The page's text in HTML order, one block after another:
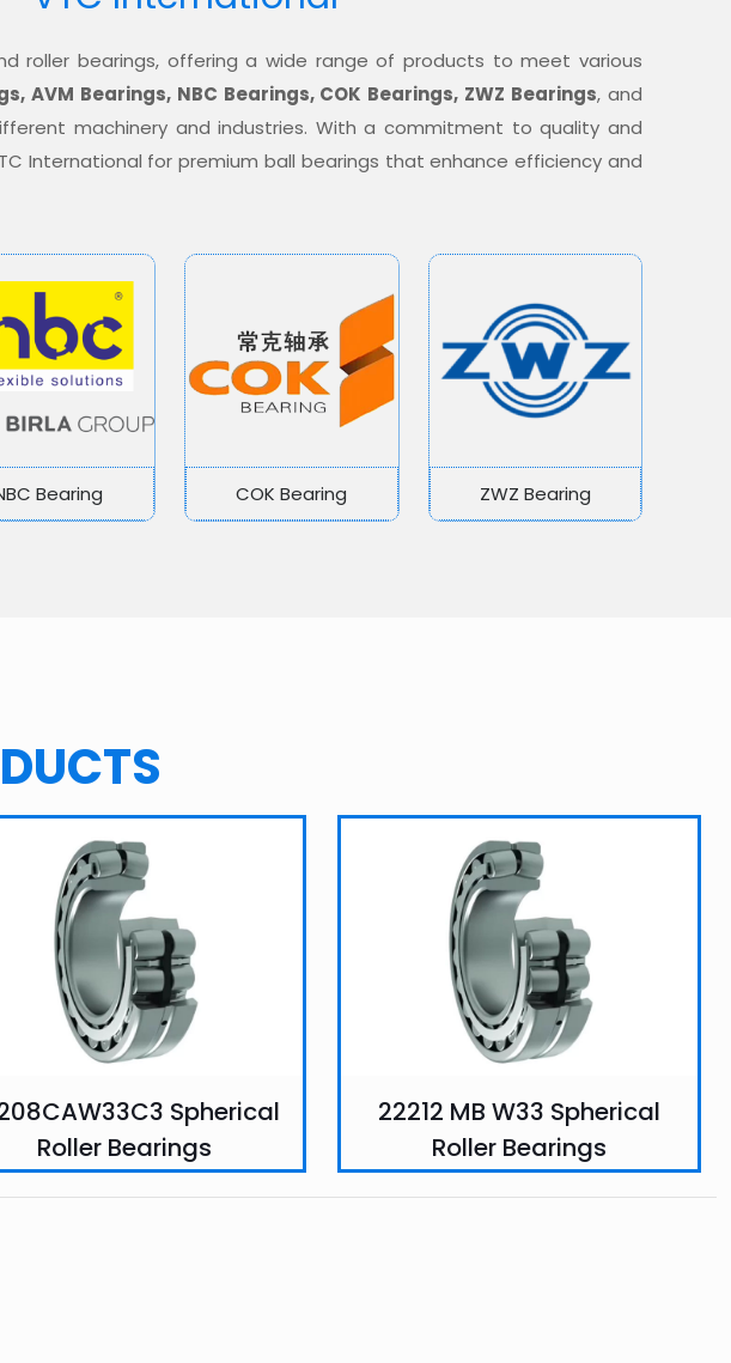
roller bearings, offering a wide range of products to meet various
AVM Bearings, NBC Bearings, COK Bearings, ZWZ Bearings, and
machinery and industries. With a commitment to quality and
International for premium ball bearings that enhance efficiency and
Bearing COK Bearing ZWZ Bearing
Spherical
Roller Bearings
22212 MB W33 Spherical
Roller Bearings